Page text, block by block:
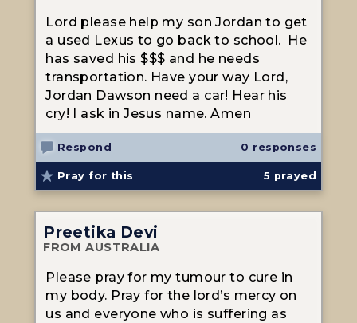
Lord please help my son Jordan to get
a used Lexus to go back to school. He
has saved his $$$ and he needs
transportation. Have your way Lord,
Jordan Dawson need a car! Hear his
cry! I ask in Jesus name. Amen
Respond 0 responses
Pray for this 5 prayed
Preetika Devi
FROM AUSTRALIA
Please pray for my tumour to cure in
my body. Pray for the lord’s mercy on
us and everyone who is suffering as